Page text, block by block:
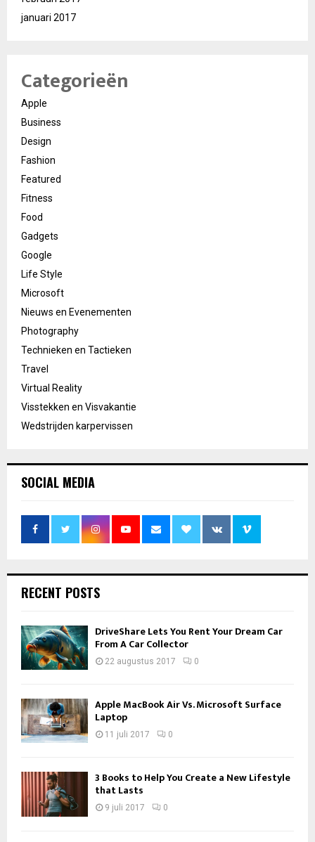
januari 2017
Categorieën
Apple
Business
Design
Fashion
Featured
Fitness
Food
Gadgets
Google
Life Style
Microsoft
Nieuws en Evenementen
Photography
Technieken en Tactieken
Travel
Virtual Reality
Visstekken en Visvakantie
Wedstrijden karpervissen
SOCIAL MEDIA
RECENT POSTS
DriveShare Lets You Rent Your Dream Car
From A Car Collector
22 augustus 2017 0
Apple MacBook Air Vs. Microsoft Surface
Laptop
11 juli 2017 0
3 Books to Help You Create a New Lifestyle
that Lasts
9 juli 2017 0